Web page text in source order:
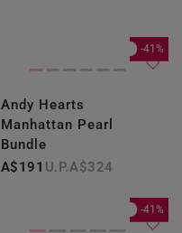
-41%
Andy Hearts
Manhattan Pearl
Bundle
A$191
A$324
-41%